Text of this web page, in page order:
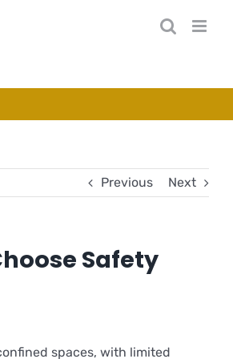
Previous Next
Safety
spaces, with limited